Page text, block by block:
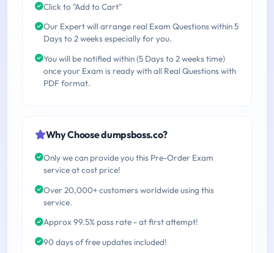
Click to "Add to Cart"
Our Expert will arrange real Exam Questions within 5
Days to 2 weeks especially for you.
You will be notified within (5 Days to 2 weeks time)
once your Exam is ready with all Real Questions with
PDF format.
Why Choose dumpsboss.co?
Only we can provide you this Pre-Order Exam
service at cost price!
Over 20,000+ customers worldwide using this
service.
Approx 99.5% pass rate - at first attempt!
90 days of free updates included!